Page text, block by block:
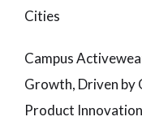
Cities
Campus
Growth, Driven by
Product Innovation